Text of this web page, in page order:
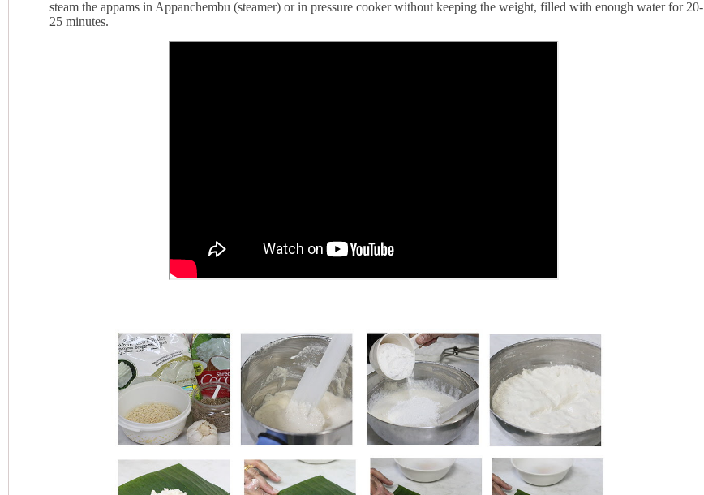
steam the appams in Appanchembu (steamer) or in pressure cooker without keeping the weight, filled with enough water for 20-
25 minutes.